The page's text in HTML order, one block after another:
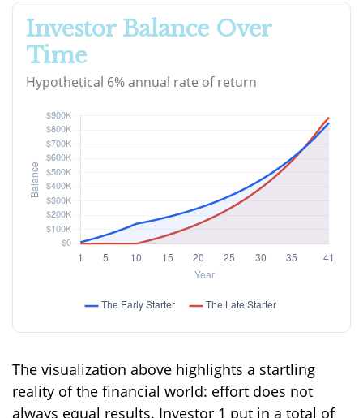
Investor Balance Over
Time
Hypothetical 6% annual rate of return
The visualization above highlights a startling
reality of the financial world: effort does not
always equal results. Investor 1 put in a total of